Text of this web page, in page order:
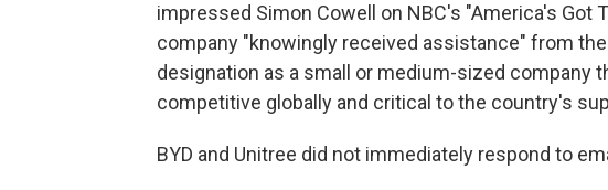
impressed Simon Cowell on NBC's "America's Got
company "knowingly received assistance" from
designation as a small or medium-sized company
competitive globally and critical to the country's
BYD and Unitree did not immediately respond to